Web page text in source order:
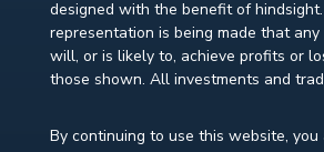
designed with the benefit of
representation is being made that
will, or is likely to, achieve profits or
those shown. All investments and
By continuing to use this website, you